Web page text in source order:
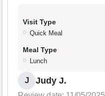
Visit Type
Quick Meal
Meal Type
Lunch
J Judy J.